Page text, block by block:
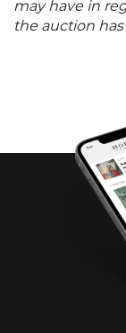
may have in
the auction